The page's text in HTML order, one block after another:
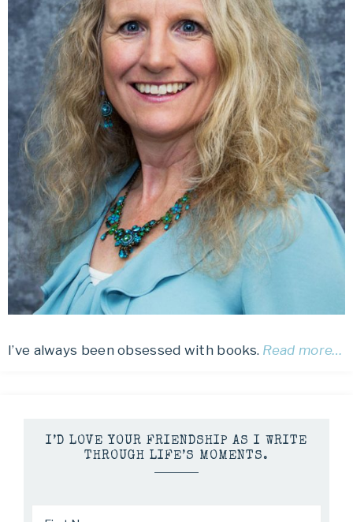
I’ve always been obsessed with books. Read more…
I’D LOVE YOUR FRIENDSHIP AS I WRITE
THROUGH LIFE’S MOMENTS.